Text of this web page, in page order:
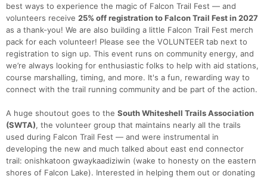
best ways to experience the magic of Falcon Trail Fest — and
volunteers receive 25% off registration to Falcon Trail Fest in 2027
as a thank-you! We are also building a little Falcon Trail Fest merch
pack for each volunteer! Please see the VOLUNTEER tab next to
registration to sign up. This event runs on community energy, and
we’re always looking for enthusiastic folks to help with aid stations,
course marshalling, timing, and more. It's a fun, rewarding way to
connect with the trail running community and be part of the action.
A huge shoutout goes to the South Whiteshell Trails Association
(SWTA), the volunteer group that maintains nearly all the trails
used during Falcon Trail Fest — and were instrumental in
developing the new and much talked about east end connector
trail: onishkatoon gwaykaadiziwin (wake to honesty on the eastern
shores of Falcon Lake). Interested in helping them out or donating